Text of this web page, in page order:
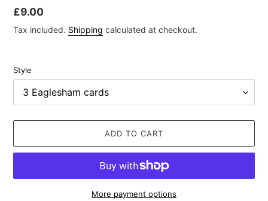
Regular
price
£9.00
Tax included. Shipping calculated at checkout.
Style
ADD TO CART
More payment options